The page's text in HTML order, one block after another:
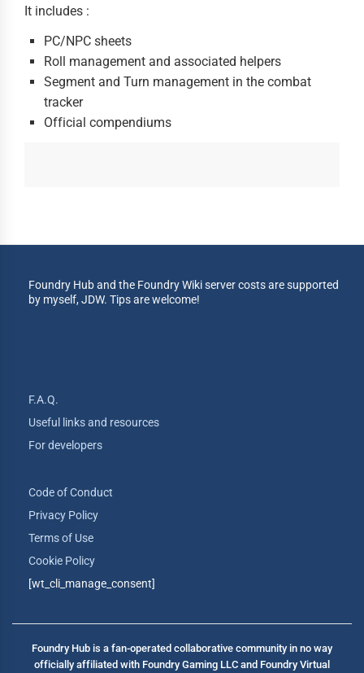
It includes :
PC/NPC sheets
Roll management and associated helpers
Segment and Turn management in the combat
tracker
Official compendiums
Foundry Hub and the Foundry Wiki server costs are supported
by myself, JDW. Tips are welcome!
F.A.Q.
Useful links and resources
For developers
Code of Conduct
Privacy Policy
Terms of Use
Cookie Policy
[wt_cli_manage_consent]
Foundry Hub is a fan-operated collaborative community in no way
officially affiliated with Foundry Gaming LLC and Foundry Virtual